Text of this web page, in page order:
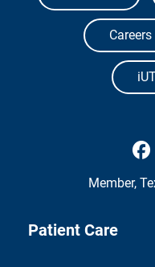
Careers
Member,
Patient Care